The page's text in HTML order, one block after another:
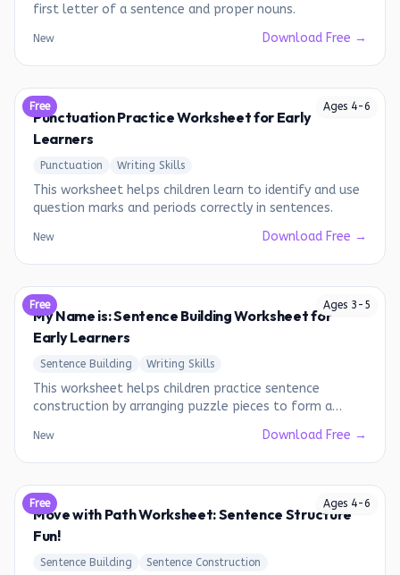
first letter of a sentence and proper nouns.
New Download Free →
Ages 4-6
Free
Punctuation Practice Worksheet for Early
Learners
Punctuation Writing Skills
This worksheet helps children learn to identify and use
question marks and periods correctly in sentences.
New Download Free →
Ages 3 - 5
Free
My Name is: Sentence Building Worksheet for
Early Learners
Sentence Building Writing Skills
This worksheet helps children practice sentence
construction by arranging puzzle pieces to form a
New Download Free →
Ages 4-6
Free
Move with Path Worksheet: Sentence Structure
Fun!
Sentence Building Sentence Construction